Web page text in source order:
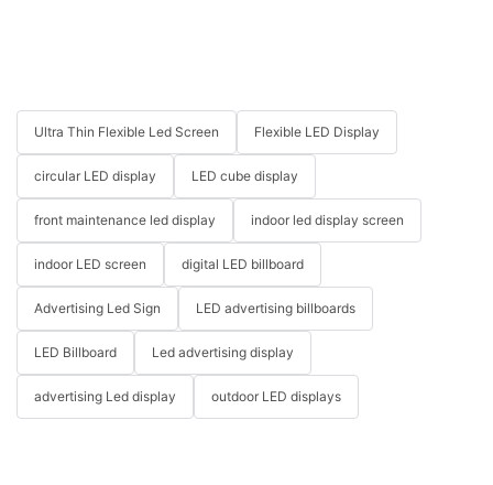
Ultra Thin Flexible Led Screen Flexible LED Display
circular LED display LED cube display
front maintenance led display indoor led display screen
indoor LED screen digital LED billboard
Advertising Led Sign LED advertising billboards
LED Billboard Led advertising display
advertising Led display outdoor LED displays